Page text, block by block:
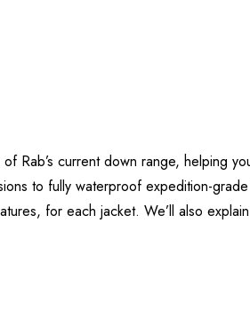
Rab’s current down range, helping
to fully waterproof expedition-grade
for each jacket. We’ll also